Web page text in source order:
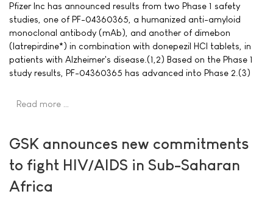
Pfizer Inc has announced results from two Phase 1 safety
studies, one of PF-04360365, a humanized anti-amyloid
monoclonal antibody (mAb), and another of dimebon
(latrepirdine*) in combination with donepezil HCl tablets, in
patients with Alzheimer's disease.(1,2) Based on the Phase 1
study results, PF-04360365 has advanced into Phase 2.(3)
Read more …
GSK announces new commitments
to fight HIV/AIDS in Sub-Saharan
Africa